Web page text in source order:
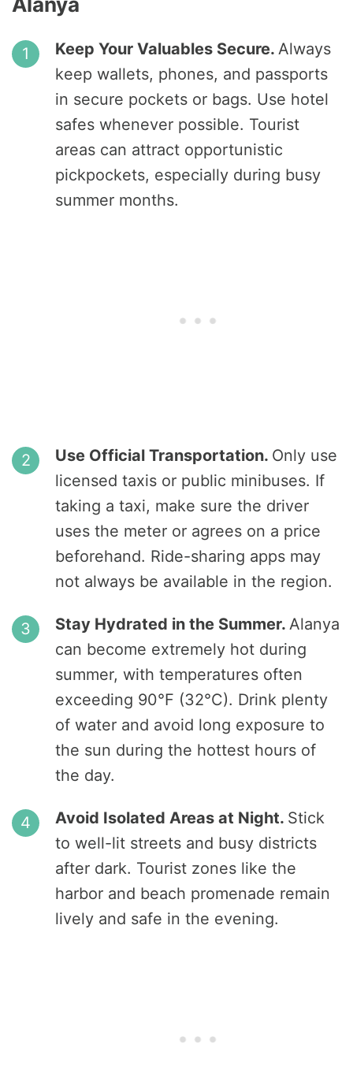
Keep Your Valuables Secure. Always
keep wallets, phones, and passports
in secure pockets or bags. Use hotel
safes whenever possible. Tourist
areas can attract opportunistic
pickpockets, especially during busy
summer months.
Use Official Transportation. Only use
licensed taxis or public minibuses. If
taking a taxi, make sure the driver
uses the meter or agrees on a price
beforehand. Ride-sharing apps may
not always be available in the region.
Stay Hydrated in the Summer. Alanya
can become extremely hot during
summer, with temperatures often
exceeding 90°F (32°C). Drink plenty
of water and avoid long exposure to
the sun during the hottest hours of
the day.
Avoid Isolated Areas at Night. Stick
to well-lit streets and busy districts
after dark. Tourist zones like the
harbor and beach promenade remain
lively and safe in the evening.